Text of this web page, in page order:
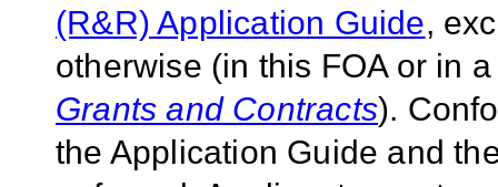
(R&R) Application Guide,
otherwise (in this FOA or in
Grants and Contracts).
the Application Guide and